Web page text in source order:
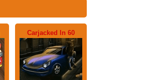
Carjacked In 60